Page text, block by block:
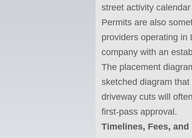
street activity
Permits are also
providers operating in
company with an
The placement
sketched diagram
driveway cuts will
first-pass approval.
Timelines, Fees, and